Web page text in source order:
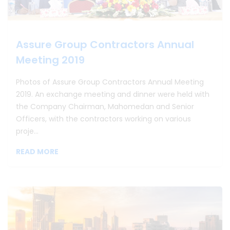
Assure Group Contractors Annual
Meeting 2019
Photos of Assure Group Contractors Annual Meeting
2019. An exchange meeting and dinner were held with
the Company Chairman, Mahomedan and Senior
Officers, with the contractors working on various
proje...
READ MORE
Top Real Estate Companies